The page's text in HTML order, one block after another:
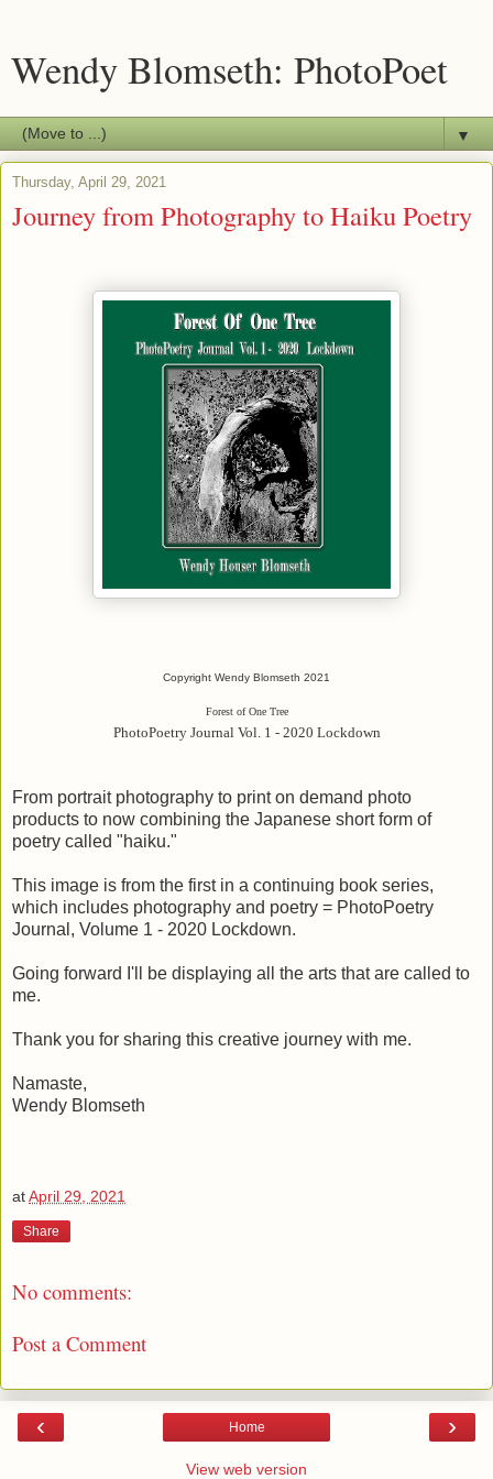
Wendy Blomseth: PhotoPoet
▼
Thursday, April 29, 2021
Journey from Photography to Haiku Poetry
Copyright Wendy Blomseth 2021
Forest of One Tree
PhotoPoetry Journal Vol. 1 - 2020 Lockdown
From portrait photography to print on demand photo
products to now combining the Japanese short form of
poetry called "haiku."
This image is from the first in a continuing book series,
which includes photography and poetry = PhotoPoetry
Journal, Volume 1 - 2020 Lockdown.
Going forward I'll be displaying all the arts that are called to
me.
Thank you for sharing this creative journey with me.
Namaste,
Wendy Blomseth
atApril 29, 2021
Share
No comments:
Post a Comment
‹ ›
Home
View web version